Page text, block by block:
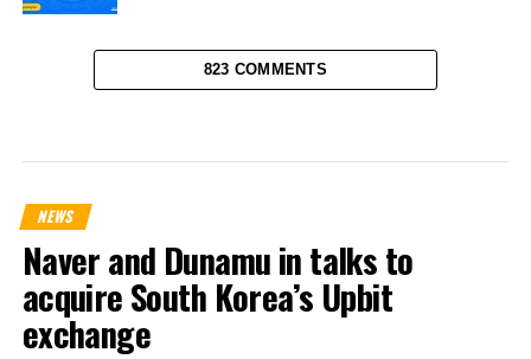
823 COMMENTS
NEWS
Naver and Dunamu in talks to
acquire South Korea’s Upbit
exchange